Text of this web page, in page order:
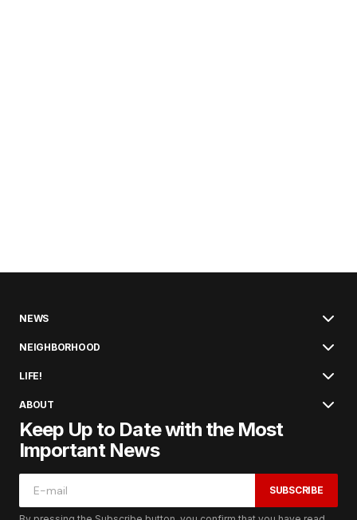
NEWS
NEIGHBORHOOD
LIFE!
ABOUT
Keep Up to Date with the Most
Important News
SUBSCRIBE